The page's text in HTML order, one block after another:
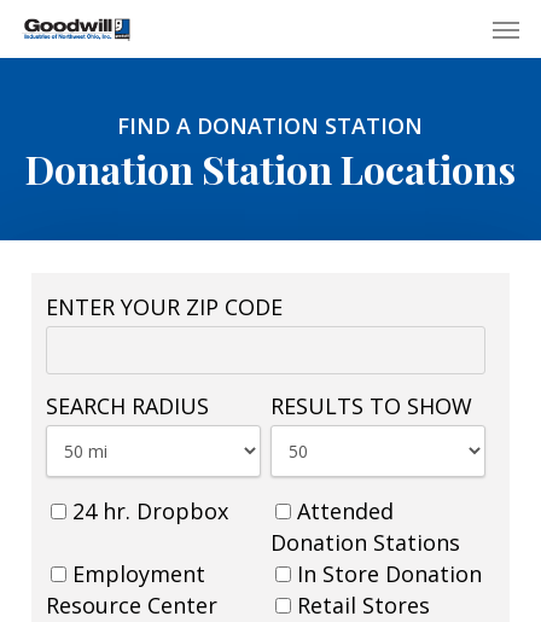
Skip
FIND A DONATION STATION
Donation Station Locations
ENTER YOUR ZIP CODE
SEARCH RADIUS RESULTS TO SHOW
24 hr. Dropbox
Attended
Donation Stations
Employment
Resource Center
In Store Donation
Retail Stores
Menu